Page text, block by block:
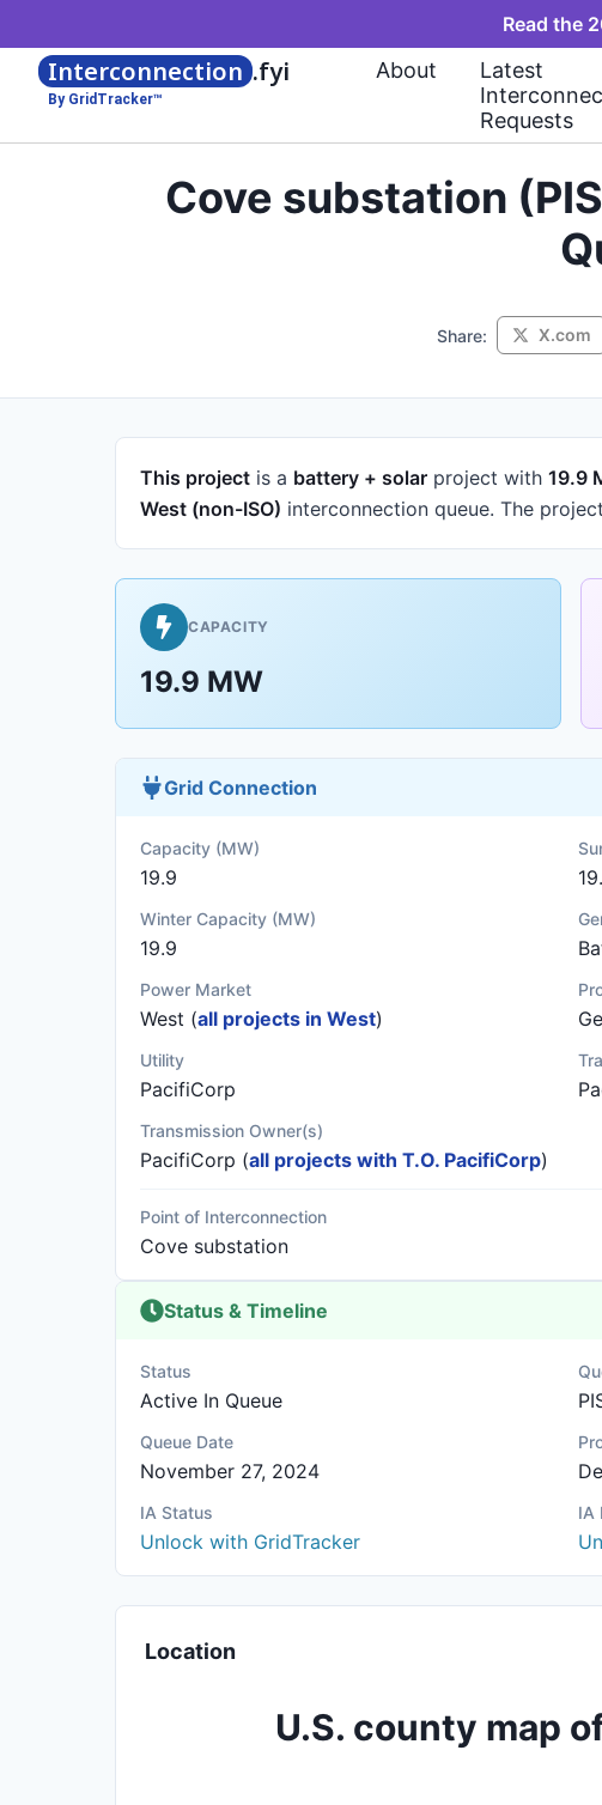
Read the
Interconnection .fyi
By GridTracker™
About
Latest
Requests
Cove substation
Share: X.com
This project is a battery + solar project with 19.9
West (non-ISO) interconnection queue. The
CAPACITY
19.9 MW
Grid Connection
Capacity (MW)
19.9
Winter Capacity (MW)
19.9
Power Market
West (all projects in West)
Utility
PacifiCorp
Transmission Owner(s)
PacifiCorp (all projects with T.O. PacifiCorp)
Point of Interconnection
Cove substation
Status & Timeline
Status
Active In Queue
Queue Date
November 27, 2024
IA Status
Unlock with GridTracker
IA
Location
U.S. county map